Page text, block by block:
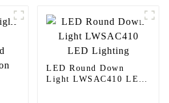
LED Round Down
Light LWSAC410 LED